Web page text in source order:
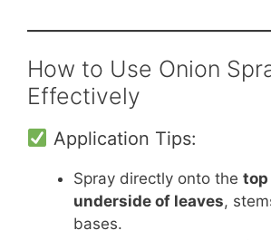
How to Use Onion
Effectively
Application Tips:
Spray directly onto the top
underside of leaves,
bases.